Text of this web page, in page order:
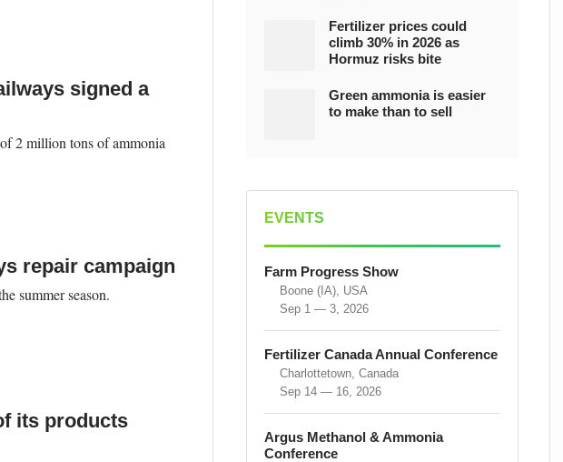
signed a
2 million tons of ammonia
repair campaign
summer season.
its products
Fertilizer prices could
climb 30% in 2026 as
Hormuz risks bite
Green ammonia is easier
to make than to sell
EVENTS
Farm Progress Show
Boone (IA), USA
Sep 1 — 3, 2026
Fertilizer Canada Annual Conference
Charlottetown, Canada
Sep 14 — 16, 2026
Argus Methanol & Ammonia
Conference